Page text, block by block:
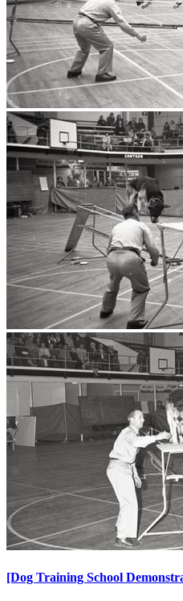
[Dog Training School